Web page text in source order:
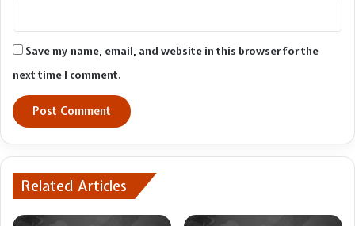
Save my name, email, and website in this browser for the
next time I comment.
Related Articles